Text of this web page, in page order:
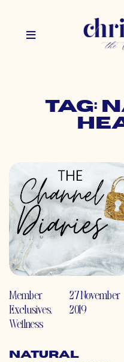
Tag:
Member
Exclusives,
Wellness
27 November
2019
Natural